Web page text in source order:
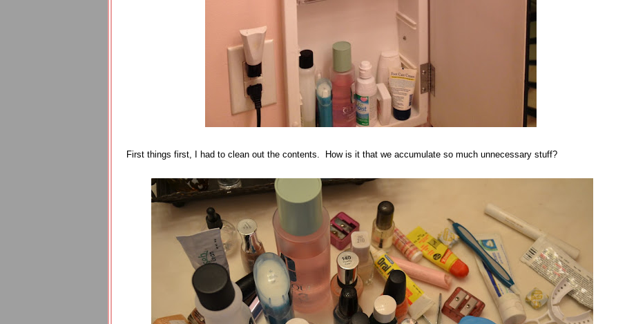
First things first, I had to clean out the contents. How is it that we accumulate so much unnecessary stuff?